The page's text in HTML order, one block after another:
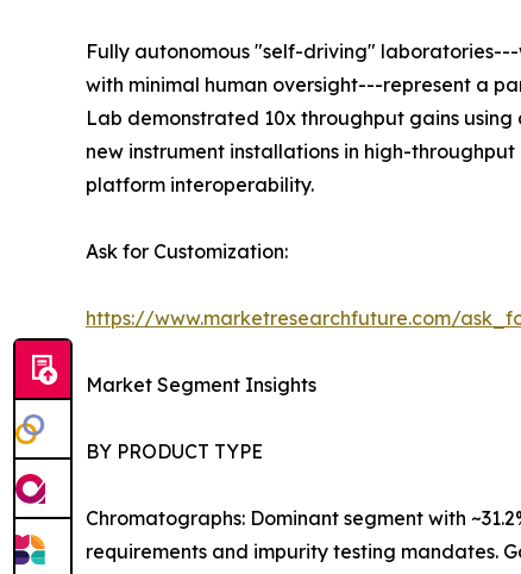
Fully autonomous "self-driving"
with minimal human oversight---represent a
Lab demonstrated 10x throughput gains using
new instrument installations in high-
platform interoperability.
Ask for Customization:
https://www.marketresearchfuture.com/
Market Segment Insights
BY PRODUCT TYPE
Chromatographs: Dominant segment with
requirements and impurity testing mandates.